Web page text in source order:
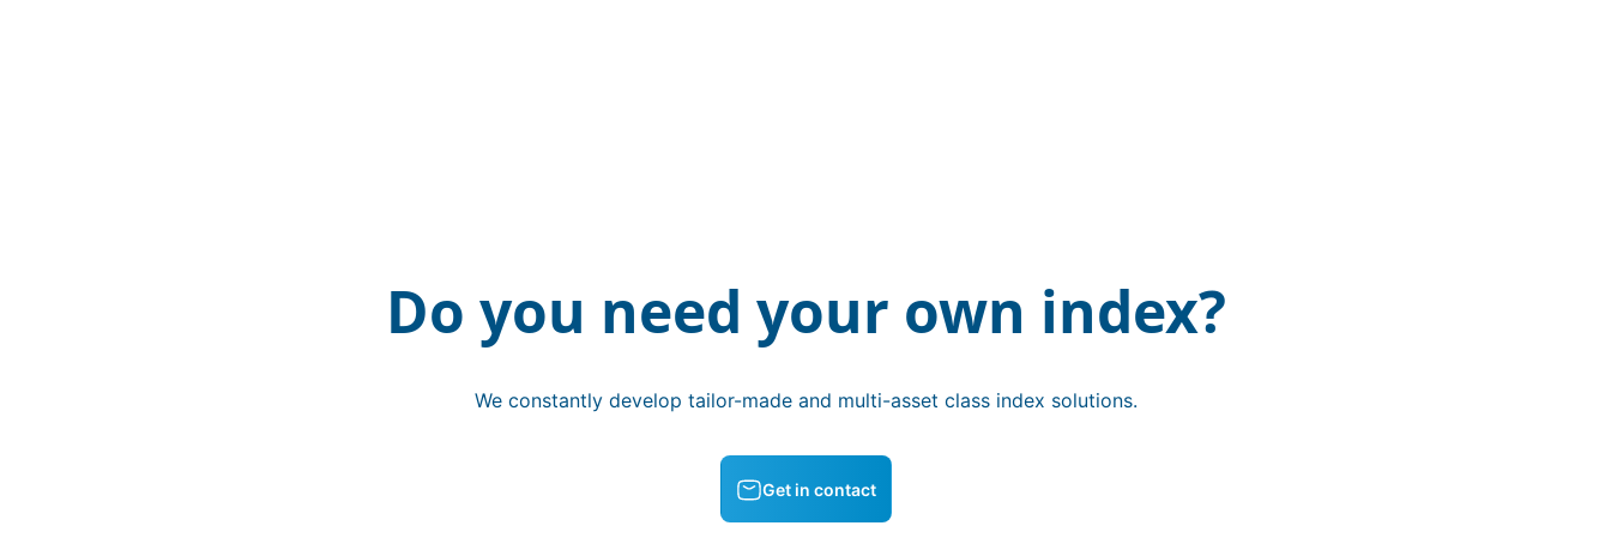
Do you need your own index?
We constantly develop tailor-made and multi-asset class index solutions.
Get in contact